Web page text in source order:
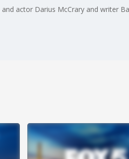
actor Darius McCrary and writer